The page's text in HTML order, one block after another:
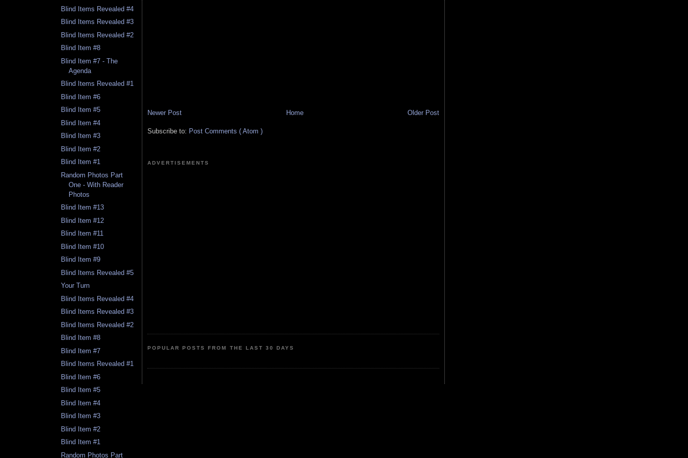
Blind Items Revealed #4
Blind Items Revealed #3
Blind Items Revealed #2
Blind Item #8
Blind Item #7 - The
Agenda
Blind Items Revealed #1
Blind Item #6
Blind Item #5
Blind Item #4
Blind Item #3
Blind Item #2
Blind Item #1
Random Photos Part
One - With Reader
Photos
Blind Item #13
Blind Item #12
Blind Item #11
Blind Item #10
Blind Item #9
Blind Items Revealed #5
Your Turn
Blind Items Revealed #4
Blind Items Revealed #3
Blind Items Revealed #2
Blind Item #8
Blind Item #7
Blind Items Revealed #1
Blind Item #6
Blind Item #5
Blind Item #4
Blind Item #3
Blind Item #2
Blind Item #1
Random Photos Part
Newer Post Older Post
Home
Subscribe to: Post Comments ( Atom )
ADVERTISEMENTS
POPULAR POSTS FROM THE LAST 30 DAYS